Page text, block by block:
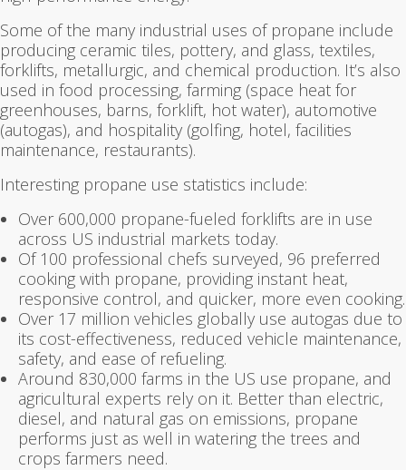
Some of the many industrial uses of propane include
producing ceramic tiles, pottery, and glass, textiles,
forklifts, metallurgic, and chemical production. It’s also
used in food processing, farming (space heat for
greenhouses, barns, forklift, hot water), automotive
(autogas), and hospitality (golfing, hotel, facilities
maintenance, restaurants).
Interesting propane use statistics include:
Over 600,000 propane-fueled forklifts are in use
across US industrial markets today.
Of 100 professional chefs surveyed, 96 preferred
cooking with propane, providing instant heat,
responsive control, and quicker, more even cooking.
Over 17 million vehicles globally use autogas due to
its cost-effectiveness, reduced vehicle maintenance,
safety, and ease of refueling.
Around 830,000 farms in the US use propane, and
agricultural experts rely on it. Better than electric,
diesel, and natural gas on emissions, propane
performs just as well in watering the trees and
crops farmers need.